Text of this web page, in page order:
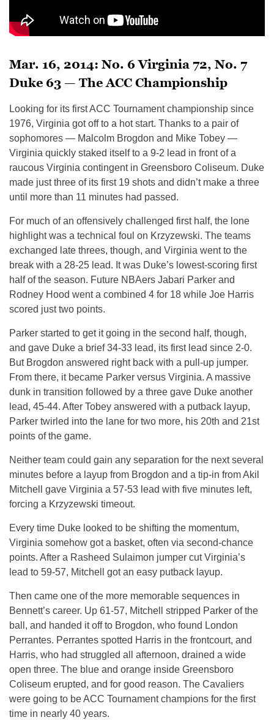
Mar. 16, 2014: No. 6 Virginia 72, No. 7
Duke 63 — The ACC Championship
Looking for its first ACC Tournament championship since
1976, Virginia got off to a hot start. Thanks to a pair of
sophomores — Malcolm Brogdon and Mike Tobey —
Virginia quickly staked itself to a 9-2 lead in front of a
raucous Virginia contingent in Greensboro Coliseum. Duke
made just three of its first 19 shots and didn’t make a three
until more than 11 minutes had passed.
For much of an offensively challenged first half, the lone
highlight was a technical foul on Krzyzewski. The teams
exchanged late threes, though, and Virginia went to the
break with a 28-25 lead. It was Duke’s lowest-scoring first
half of the season. Future NBAers Jabari Parker and
Rodney Hood went a combined 4 for 18 while Joe Harris
scored just two points.
Parker started to get it going in the second half, though,
and gave Duke a brief 34-33 lead, its first lead since 2-0.
But Brogdon answered right back with a pull-up jumper.
From there, it became Parker versus Virginia. A massive
dunk in transition followed by a three gave Duke another
lead, 45-44. After Tobey answered with a putback layup,
Parker twirled into the lane for two more, his 20th and 21st
points of the game.
Neither team could gain any separation for the next several
minutes before a layup from Brogdon and a tip-in from Akil
Mitchell gave Virginia a 57-53 lead with five minutes left,
forcing a Krzyzewski timeout.
Every time Duke looked to be shifting the momentum,
Virginia somehow got a basket, often via second-chance
points. After a Rasheed Sulaimon jumper cut Virginia’s
lead to 59-57, Mitchell got an easy putback layup.
Then came one of the more memorable sequences in
Bennett’s career. Up 61-57, Mitchell stripped Parker of the
ball, and handed it off to Brogdon, who found London
Perrantes. Perrantes spotted Harris in the frontcourt, and
Harris, who had struggled all afternoon, drained a wide
open three. The blue and orange inside Greensboro
Coliseum erupted, and for good reason. The Cavaliers
were going to be ACC Tournament champions for the first
time in nearly 40 years.